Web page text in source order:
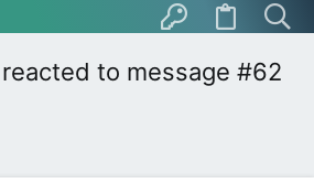
to message #62